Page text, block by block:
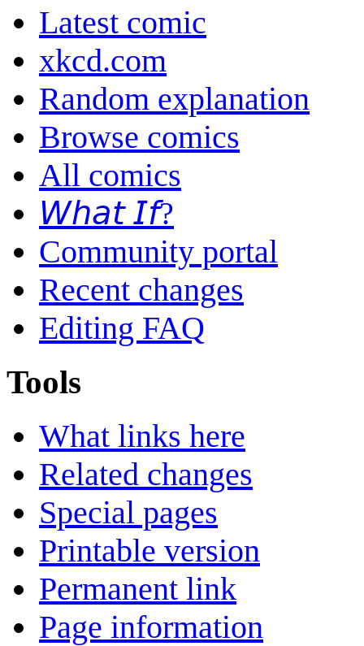
Latest comic
xkcd.com
Random explanation
Browse comics
All comics
𝘞𝘩𝘢𝘵 𝘐𝘧?
Community portal
Recent changes
Editing FAQ
Tools
What links here
Related changes
Special pages
Printable version
Permanent link
Page information